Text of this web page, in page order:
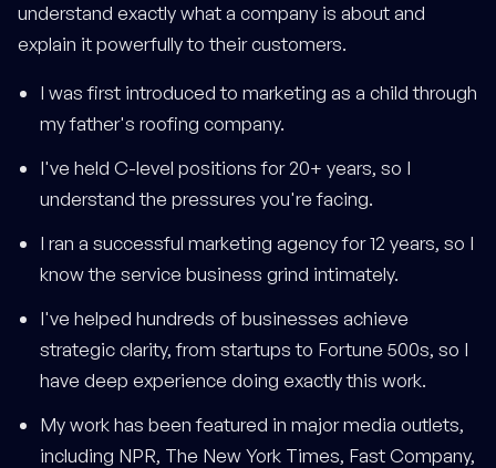
understand exactly what a company is about and
explain it powerfully to their customers.
I was first introduced to marketing as a child through
my father's roofing company.
I've held C-level positions for 20+ years, so I
understand the pressures you're facing.
I ran a successful marketing agency for 12 years, so I
know the service business grind intimately.
I've helped hundreds of businesses achieve
strategic clarity, from startups to Fortune 500s, so I
have deep experience doing exactly this work.
My work has been featured in major media outlets,
including NPR, The New York Times, Fast Company,